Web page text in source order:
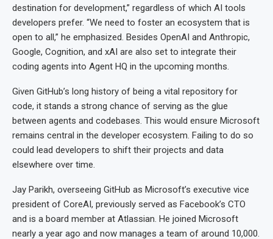
destination for development,” regardless of which AI tools
developers prefer. “We need to foster an ecosystem that is
open to all,” he emphasized. Besides OpenAI and Anthropic,
Google, Cognition, and xAI are also set to integrate their
coding agents into Agent HQ in the upcoming months.
Given GitHub’s long history of being a vital repository for
code, it stands a strong chance of serving as the glue
between agents and codebases. This would ensure Microsoft
remains central in the developer ecosystem. Failing to do so
could lead developers to shift their projects and data
elsewhere over time.
Jay Parikh, overseeing GitHub as Microsoft’s executive vice
president of CoreAI, previously served as Facebook’s CTO
and is a board member at Atlassian. He joined Microsoft
nearly a year ago and now manages a team of around 10,000.